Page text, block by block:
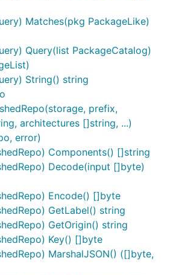
Matches(pkg PackageLike)
Query(list PackageCatalog)
String() string
prefix,
architectures []string, ...)
error)
Components() []string
Decode(input []byte)
Encode() []byte
GetLabel() string
GetOrigin() string
Key() []byte
MarshalJSON() ([]byte,